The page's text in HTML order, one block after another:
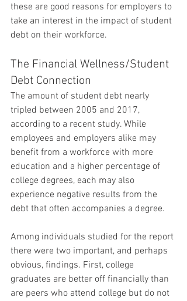
these are good reasons for employers to
take an interest in the impact of student
debt on their workforce.
The Financial Wellness/Student
Debt Connection
The amount of student debt nearly
tripled between 2005 and 2017,
according to a recent study. While
employees and employers alike may
benefit from a workforce with more
education and a higher percentage of
college degrees, each may also
experience negative results from the
debt that often accompanies a degree.
Among individuals studied for the report
there were two important, and perhaps
obvious, findings. First, college
graduates are better off financially than
are peers who attend college but do not